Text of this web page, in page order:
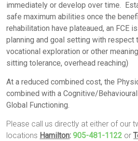
immediately or develop over time.
safe maximum abilities once the
rehabilitation have plateaued, an FCE
planning and goal setting with respect
vocational exploration or other
sitting tolerance, overhead reaching)
At a reduced combined cost, the
combined with a Cognitive/
Global Functioning.
Please call us directly at either of our
locations Hamilton:905-481-1122 or